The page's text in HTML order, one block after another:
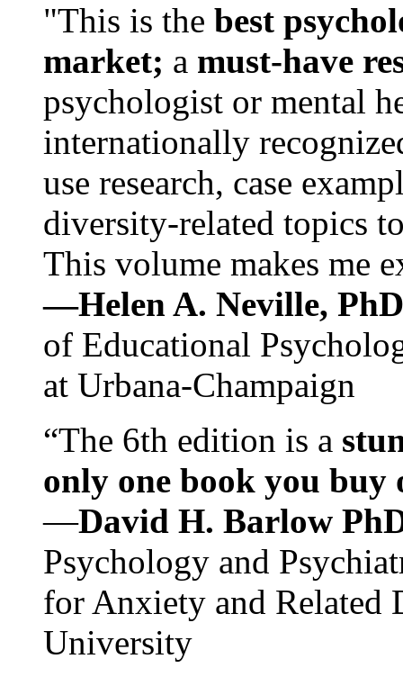
"This is the best
market; a must-have
psychologist or mental
internationally
use research, case
diversity-related topics
This volume makes me
—Helen A. Neville,
of Educational
at Urbana-Champaign
“The 6th edition is a
only one book you buy
—David H. Barlow
Psychology and
for Anxiety and Related
University